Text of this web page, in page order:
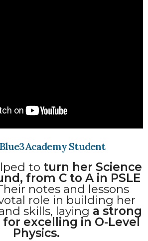
Student
to turn her Science
from C to A in PSLE
notes and lessons
role in building her
skills, laying a strong
excelling in O-Level
Physics.